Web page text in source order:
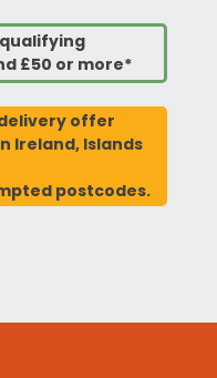
qualifying
£50 or more*
delivery offer
Ireland, Islands
postcodes.